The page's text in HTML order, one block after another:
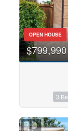
OPEN HOUSE
$799,990
3